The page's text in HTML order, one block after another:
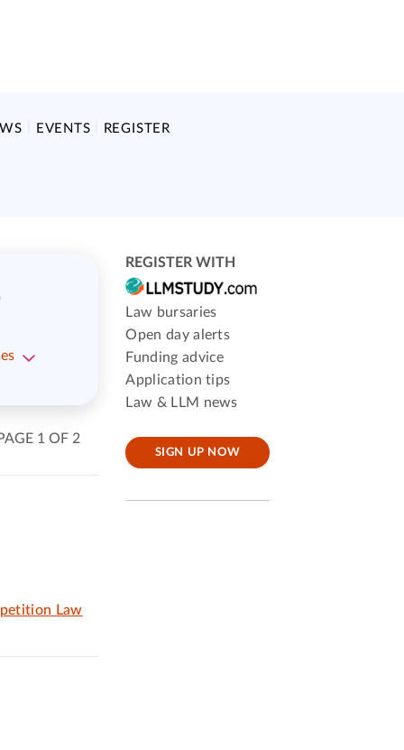
EVENTS REGISTER
PAGE 1 OF 2
Law
REGISTER WITH
Law bursaries
Open day alerts
Funding advice
Application tips
Law & LLM news
SIGN UP NOW